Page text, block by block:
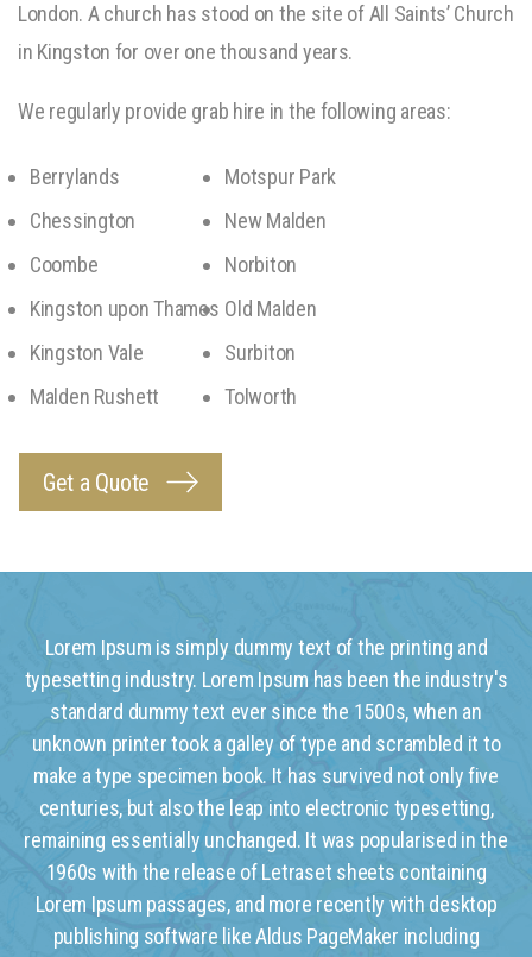
London. A church has stood on the site of All Saints’ Church
in Kingston for over one thousand years.
We regularly provide grab hire in the following areas:
Berrylands
Motspur Park
Chessington
New Malden
Coombe
Norbiton
Kingston upon Thames Old Malden
Kingston Vale
Surbiton
Malden Rushett
Tolworth
Get a Quote
Lorem Ipsum is simply dummy text of the printing and
typesetting industry. Lorem Ipsum has been the industry's
standard dummy text ever since the 1500s, when an
unknown printer took a galley of type and scrambled it to
make a type specimen book. It has survived not only five
centuries, but also the leap into electronic typesetting,
remaining essentially unchanged. It was popularised in the
1960s with the release of Letraset sheets containing
Lorem Ipsum passages, and more recently with desktop
publishing software like Aldus PageMaker including